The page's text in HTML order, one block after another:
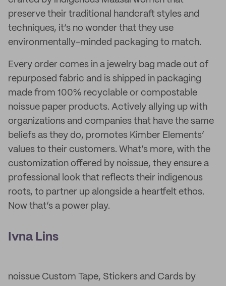
preserve their traditional handcraft styles and
techniques, it’s no wonder that they use
environmentally-minded packaging to match.
Every order comes in a jewelry bag made out of
repurposed fabric and is shipped in packaging
made from 100% recyclable or compostable
noissue paper products. Actively allying up with
organizations and companies that have the same
beliefs as they do, promotes Kimber Elements’
values to their customers. What’s more, with the
customization offered by noissue, they ensure a
professional look that reflects their indigenous
roots, to partner up alongside a heartfelt ethos.
Now that’s a power play.
Ivna Lins
noissue Custom Tape, Stickers and Cards by